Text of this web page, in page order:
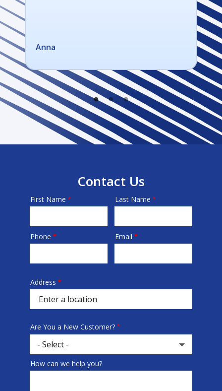
Anna
Contact Us
Name
First Name Last Name
Contact
Phone Email
Address
(autocomplete)
Address
Are You a New Customer?
How can we help you?